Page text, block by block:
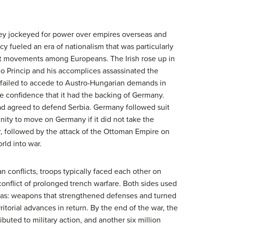
jockeyed for power over empires overseas and
fueled an era of nationalism that was particularly
among Europeans. The Irish rose up in
Princip and his accomplices assassinated the
to accede to Austro-Hungarian demands in
confidence that it had the backing of Germany.
agreed to defend Serbia. Germany followed suit
to move on Germany if it did not take the
followed by the attack of the Ottoman Empire on
into war.
conflicts, troops typically faced each other on
of prolonged trench warfare. Both sides used
weapons that strengthened defenses and turned
advances in return. By the end of the war, the
to military action, and another six million